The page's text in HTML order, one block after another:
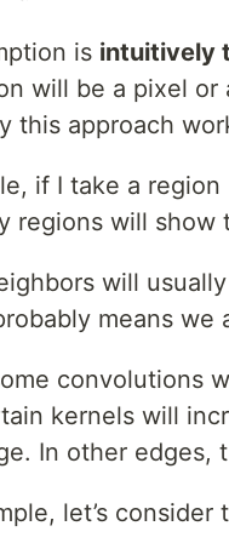
is intuitively
will be a pixel or
this approach
if I take a
regions will show
will
means
convolutions
kernels will
In other edges,
let’s